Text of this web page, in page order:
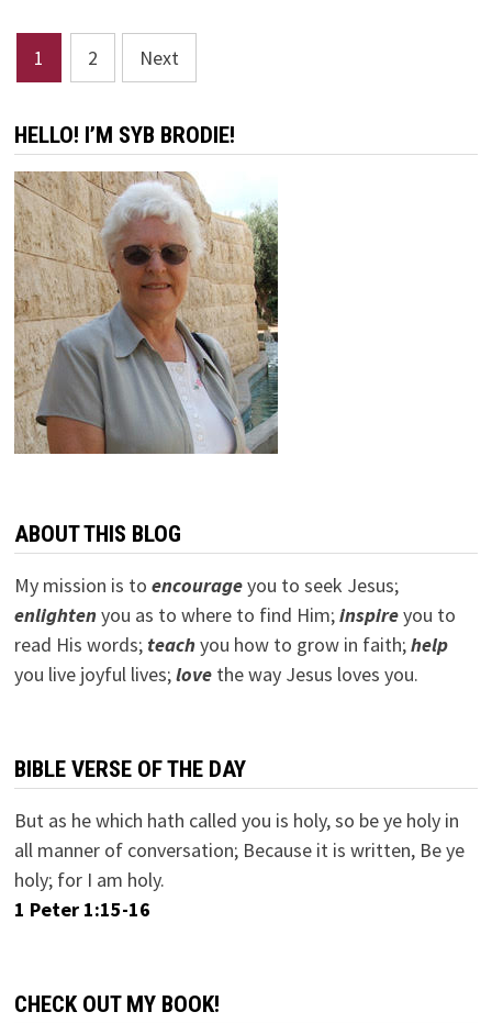
Posts
pagination
1 2 Next
HELLO! I’M SYB BRODIE!
ABOUT THIS BLOG
My mission is to encourageyou to seek Jesus;
enlightenyou as to where to find Him;inspireyou to
read His words; teachyou how to grow in faith;help
you live joyful lives;lovethe way Jesus loves you.
BIBLE VERSE OF THE DAY
But as he which hath called you is holy, so be ye holy in
all manner of conversation; Because it is written, Be ye
holy; for I am holy.
1 Peter 1:15-16
CHECK OUT MY BOOK!